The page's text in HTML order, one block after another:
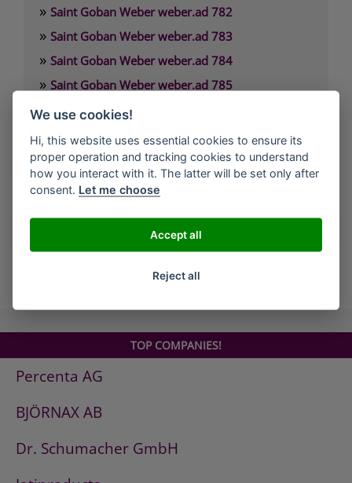
» Saint Goban Weber weber.ad 782
» Saint Goban Weber weber.ad 783
» Saint Goban Weber weber.ad 784
» Saint Goban Weber weber.ad 785
» Saint Goban Weber weber.cal 172
»Saint Goban Weber weber.cal 174
»Saint Goban Weber weber.cal 174 SLK
»Saint Goban Weber weber.cal 178
Saint Goban Weber weber.cal Kalkfarbe
TOP COMPANIES!
Percenta AG
BJÖRNAX AB
Dr. Schumacher GmbH
We use cookies!
Hi, this website uses essential cookies to ensure its
proper operation and tracking cookies to understand
how you interact with it. The latter will be set only after
consent. Let me choose
Accept all
Reject all